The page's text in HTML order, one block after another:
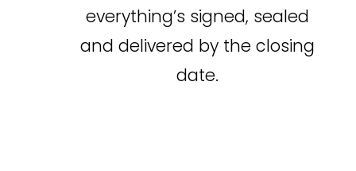
everything’s signed, sealed
and delivered by the closing
date.